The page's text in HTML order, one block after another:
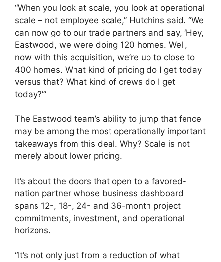
“When you look at scale, you look at operational
scale – not employee scale,” Hutchins said. “We
can now go to our trade partners and say, ‘Hey,
Eastwood, we were doing 120 homes. Well,
now with this acquisition, we’re up to close to
400 homes. What kind of pricing do I get today
versus that? What kind of crews do I get
today?’”
The Eastwood team’s ability to jump that fence
may be among the most operationally important
takeaways from this deal. Why? Scale is not
merely about lower pricing.
It’s about the doors that open to a favored-
nation partner whose business dashboard
spans 12-, 18-, 24- and 36-month project
commitments, investment, and operational
horizons.
“It’s not only just from a reduction of what